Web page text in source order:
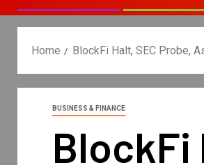
Home BlockFi Halt, SEC Probe,
BUSINESS & FINANCE
BlockFi